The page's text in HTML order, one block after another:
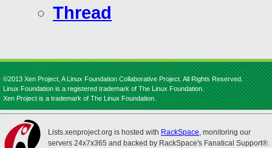
Thread
©2013 Xen Project, A Linux Foundation Collaborative Project. All Rights Reserved.
Linux Foundation is a registered trademark of The Linux Foundation.
Xen Project is a trademark of The Linux Foundation.
Lists.xenproject.org is hosted with RackSpace, monitoring our
servers 24x7x365 and backed by RackSpace's Fanatical Support®.